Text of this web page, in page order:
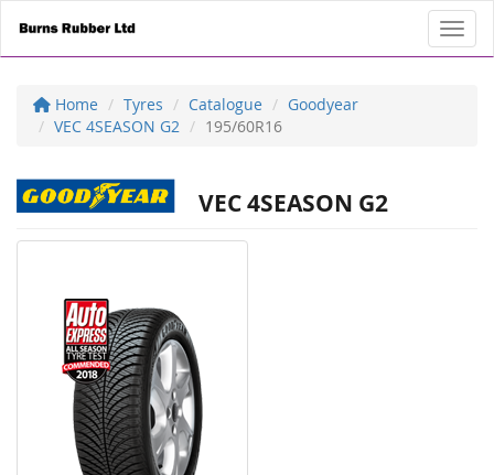
Home Tyres Catalogue
Goodyear
VEC 4SEASON G2
195/60R16
VEC 4SEASON G2